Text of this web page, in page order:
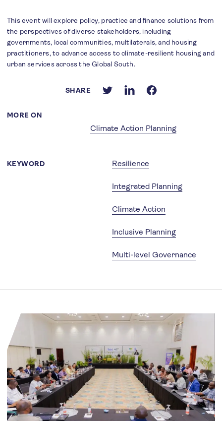
MORE ON
Climate Action Planning
This event will explore policy, practice and finance solutions from
the perspectives of diverse stakeholders, including
governments, local communities, multilaterals, and housing
practitioners, to advance access to climate-resilient housing and
urban services across the Global South.
SHARE
KEYWORD Resilience
Integrated Planning
Climate Action
Inclusive Planning
Multi-level Governance